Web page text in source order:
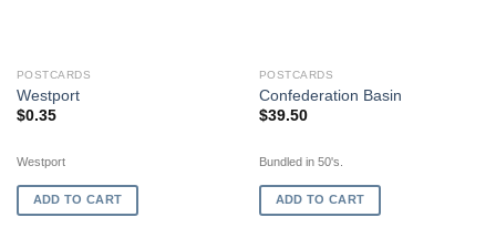
POSTCARDS
Westport
$0.35
Westport
ADD TO CART
POSTCARDS
Confederation Basin
$39.50
Bundled in 50's.
ADD TO CART